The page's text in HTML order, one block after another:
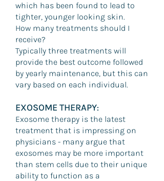
which has been found to lead to
tighter, younger looking skin.
How many treatments should I
receive?
Typically three treatments will
provide the best outcome followed
by yearly maintenance, but this can
vary based on each individual.
EXOSOME THERAPY:
Exosome therapy is the latest
treatment that is impressing on
physicians - many argue that
exosomes may be more important
than stem cells due to their unique
ability to function as a